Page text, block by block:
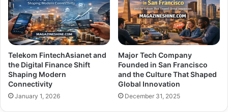
Telekom FintechAsianet and
the Digital Finance Shift
Shaping Modern
Connectivity
January 1, 2026
Major Tech Company
Founded in San Francisco
and the Culture That Shaped
Global Innovation
December 31, 2025